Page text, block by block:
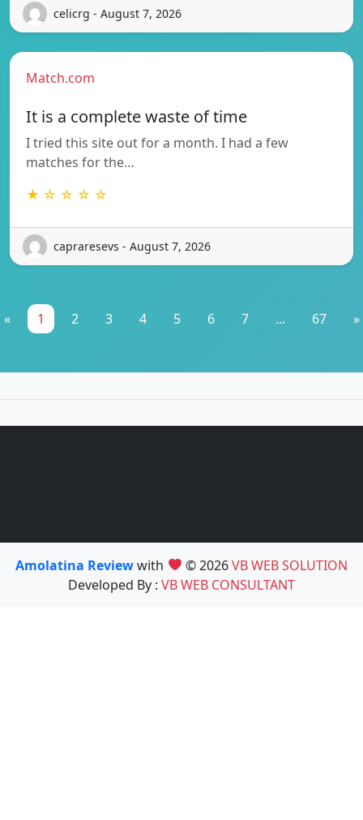
celicrg - August 7, 2026
Match.com
It is a complete waste of time
I tried this site out for a month. I had a few
matches for the…
★ ☆ ☆ ☆ ☆
capraresevs - August 7, 2026
« 1 2 3 4 5 6 7 ... 67 »
Amolatina Reviewwith © 2026VB WEB SOLUTION
Developed By : VB WEB CONSULTANT